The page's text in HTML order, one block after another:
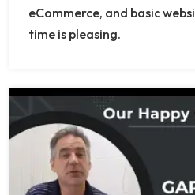
eCommerce, and basic
time is pleasing.